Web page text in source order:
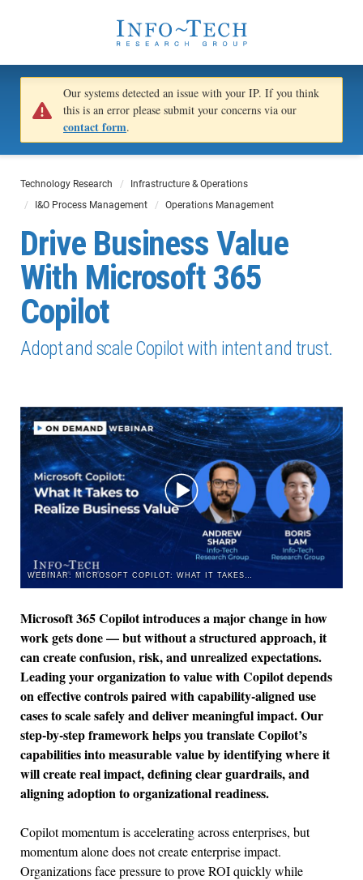
Our systems detected an issue with your IP. If you think
this is an error please submit your concerns via our
contact form.
Technology Research
Infrastructure & Operations
I&O Process Management
Operations Management
Drive Business Value
With Microsoft 365
Copilot
Adopt and scale Copilot with intent and trust.
WEBINAR: MICROSOFT COPILOT: WHAT IT TAKES TO REALIZE BUSINESS VALUE
Microsoft 365 Copilot introduces a major change in how
work gets done — but without a structured approach, it
can create confusion, risk, and unrealized expectations.
Leading your organization to value with Copilot depends
on effective controls paired with capability-aligned use
cases to scale safely and deliver meaningful impact. Our
step-by-step framework helps you translate Copilot’s
capabilities into measurable value by identifying where it
will create real impact, defining clear guardrails, and
aligning adoption to organizational readiness.
Copilot momentum is accelerating across enterprises, but
momentum alone does not create enterprise impact.
Organizations face pressure to prove ROI quickly while